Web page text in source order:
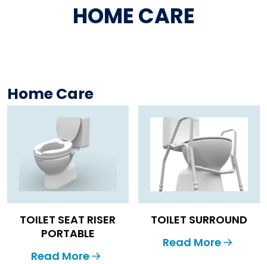
HOME CARE
HOME CARE
Home Care
TOILET SEAT RISER
PORTABLE
Read More
TOILET SURROUND
Read More